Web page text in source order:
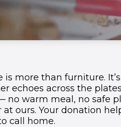
is more than furniture.
echoes across the
no warm meal, no safe
at ours. Your donation
call home.